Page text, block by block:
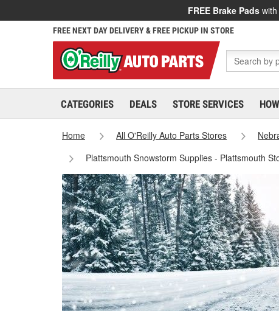
FREE Brake Pads
FREE NEXT DAY DELIVERY & FREE PICKUP IN STORE
CATEGORIES DEALS STORE SERVICES
Home All O'Reilly Auto Parts Stores
Plattsmouth Snowstorm Supplies - Plattsmouth